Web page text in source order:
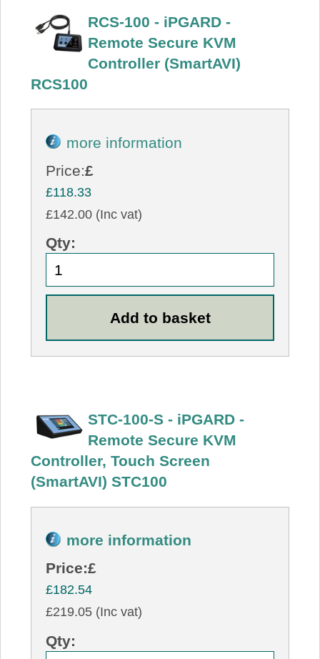
RCS-100 - iPGARD -
Remote Secure KVM
Controller (SmartAVI)
RCS100
more information
Price:£
£118.33
£142.00 (Inc vat)
Qty:
STC-100-S - iPGARD -
Remote Secure KVM
Controller, Touch Screen
(SmartAVI) STC100
more information
Price:£
£182.54
£219.05 (Inc vat)
Qty: